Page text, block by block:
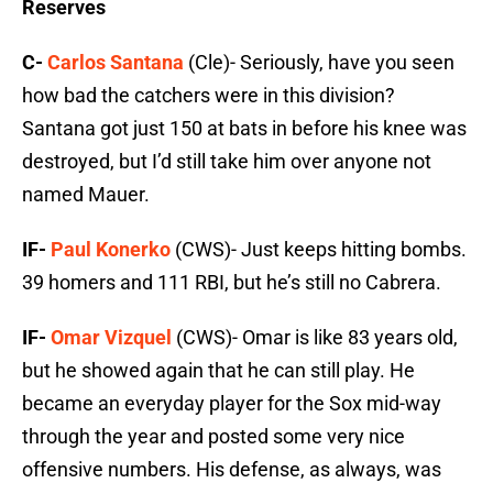
Reserves
C- Carlos Santana (Cle)- Seriously, have you seen
how bad the catchers were in this division?
Santana got just 150 at bats in before his knee was
destroyed, but I’d still take him over anyone not
named Mauer.
IF- Paul Konerko (CWS)- Just keeps hitting bombs.
39 homers and 111 RBI, but he’s still no Cabrera.
IF- Omar Vizquel (CWS)- Omar is like 83 years old,
but he showed again that he can still play. He
became an everyday player for the Sox mid-way
through the year and posted some very nice
offensive numbers. His defense, as always, was